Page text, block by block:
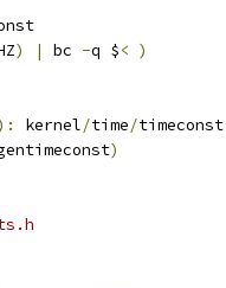
) | bc -q $< )
kernel/time/timeconst
)